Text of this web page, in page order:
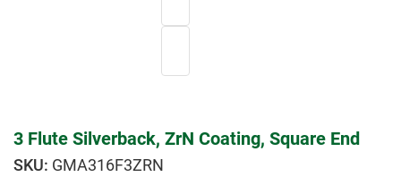
3 Flute Silverback, ZrN Coating, Square End
GMA316F3ZRN